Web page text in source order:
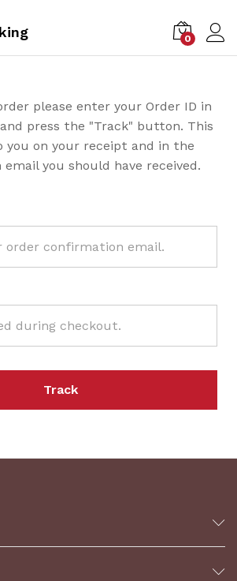
0
please enter your Order ID in
press the "Track" button. This
you on your receipt and in the
you should have received.
Track